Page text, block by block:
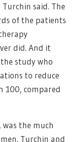
said. The
of the patients
did. And it
study who
to reduce
100, compared
was the much
Turchin and